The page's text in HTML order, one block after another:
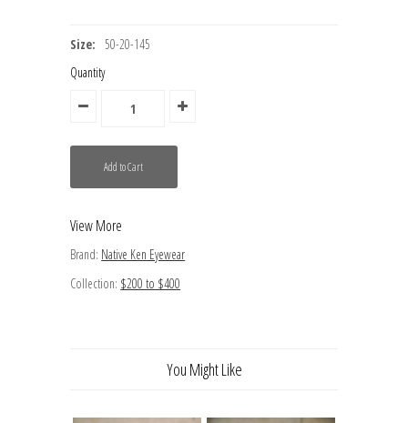
Size:
50-20-145
Quantity
View More
Brand: Native Ken Eyewear
Collection: $200 to $400
You Might Like